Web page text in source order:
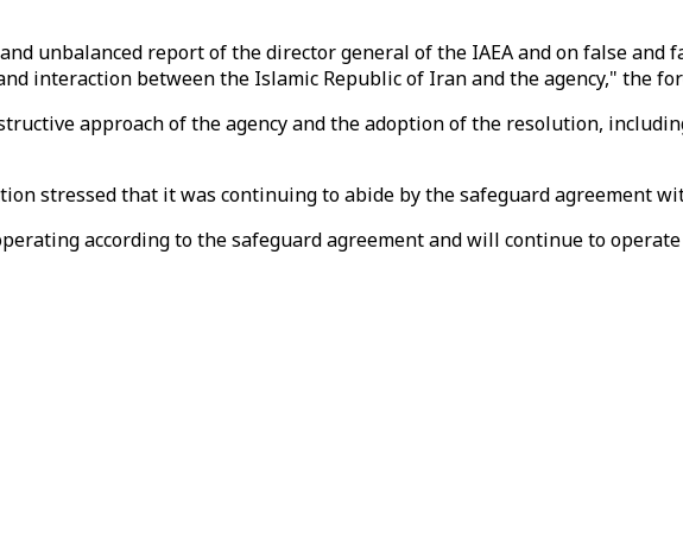
unbalanced report of the director general of the IAEA and on false
interaction between the Islamic Republic of Iran and the agency," the
approach of the agency and the adoption of the resolution,
stressed that it was continuing to abide by the safeguard agreement
according to the safeguard agreement and will continue to